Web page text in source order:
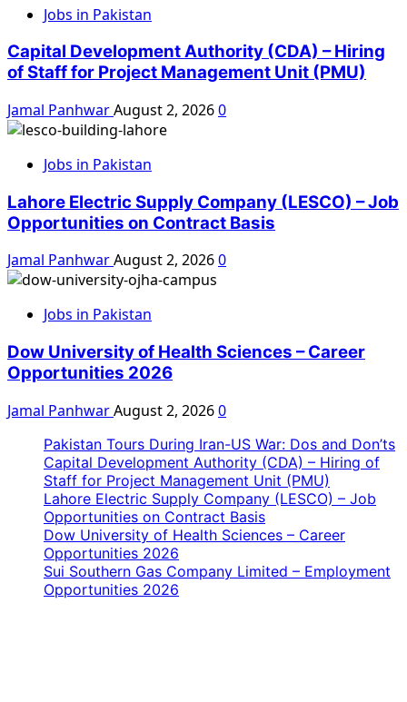
Jobs in Pakistan
Capital Development Authority (CDA) – Hiring
of Staff for Project Management Unit (PMU)
Jamal PanhwarAugust 2, 20260
Jobs in Pakistan
Lahore Electric Supply Company (LESCO) – Job
Opportunities on Contract Basis
Jamal PanhwarAugust 2, 20260
Jobs in Pakistan
Dow University of Health Sciences – Career
Opportunities 2026
Jamal PanhwarAugust 2, 20260
Pakistan Tours During Iran-US War: Dos and Don’ts
Capital Development Authority (CDA) – Hiring of
Staff for Project Management Unit (PMU)
Lahore Electric Supply Company (LESCO) – Job
Opportunities on Contract Basis
Dow University of Health Sciences – Career
Opportunities 2026
Sui Southern Gas Company Limited – Employment
Opportunities 2026